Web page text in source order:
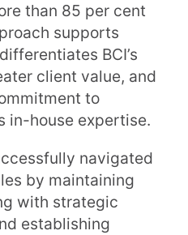
than 85 per cent
supports
BCI’s
client value, and
to
in-house expertise.
navigated
by maintaining
with strategic
establishing